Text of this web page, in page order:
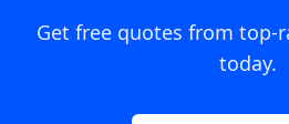
Get free quotes from top-
today.